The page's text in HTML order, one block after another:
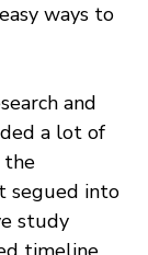
ways to
and
a lot of
the
segued into
study